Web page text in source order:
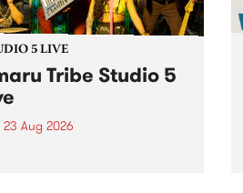
5 LIVE
Tribe Studio 5
Aug 2026